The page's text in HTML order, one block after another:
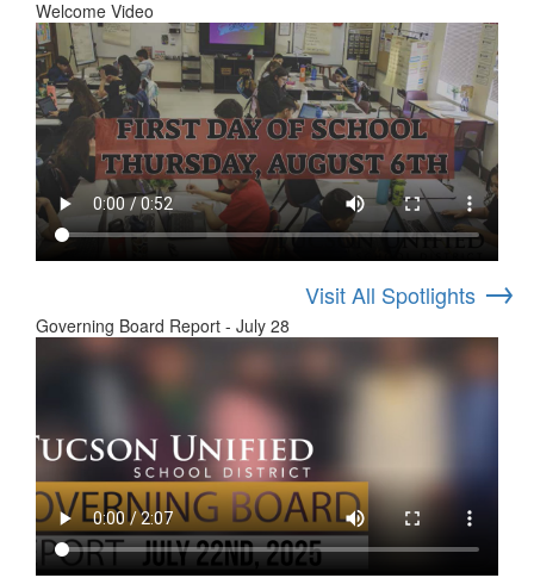
Welcome Video
Visit All Spotlights →
Governing Board Report - July 28